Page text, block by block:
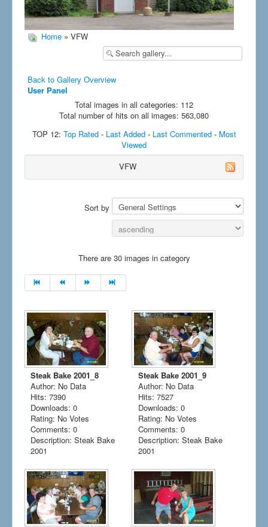
Home » VFW
Back to Gallery Overview
User Panel
Total images in all categories: 112
Total number of hits on all images: 563,080
TOP 12: Top Rated- Last Added- Last Commented- Most
Viewed
VFW
Sort by
There are 30 images in category
Steak Bake 2001_8
Author: No Data
Hits: 7390
Downloads: 0
Rating: No Votes
Comments: 0
Description: Steak Bake
2001
Steak Bake 2001_9
Author: No Data
Hits: 7527
Downloads: 0
Rating: No Votes
Comments: 0
Description: Steak Bake
2001